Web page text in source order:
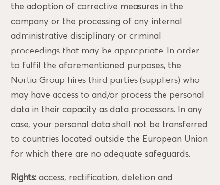
the adoption of corrective measures in the
company or the processing of any internal
administrative disciplinary or criminal
proceedings that may be appropriate. In order
to fulfil the aforementioned purposes, the
Nortia Group hires third parties (suppliers) who
may have access to and/or process the personal
data in their capacity as data processors. In any
case, your personal data shall not be transferred
to countries located outside the European Union
for which there are no adequate safeguards.
Rights:access, rectification, deletion and